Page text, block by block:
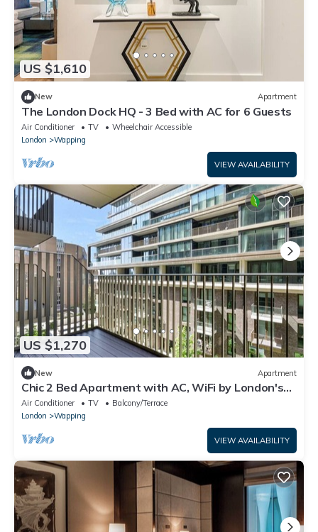
US $1,610
New Apartment
The London Dock HQ - 3 Bed with AC for 6 Guests
Air Conditioner TV
Wheelchair Accessible
London
Wapping
VIEW AVAILABILITY
US $1,270
New Apartment
Chic 2 Bed Apartment with AC, WiFi by London's
Tower Bridge
Air Conditioner TV
Balcony/Terrace
London
Wapping
VIEW AVAILABILITY